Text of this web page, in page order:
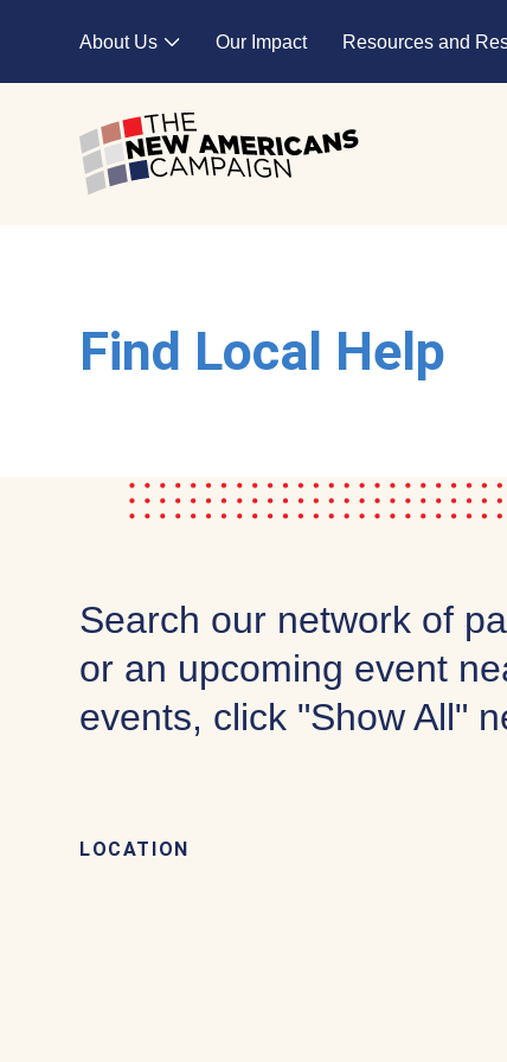
About Us
Expand child menu
Our Impact Resources and
Find Local Help
Search our network of
or an upcoming event
events, click "Show All"
LOCATION